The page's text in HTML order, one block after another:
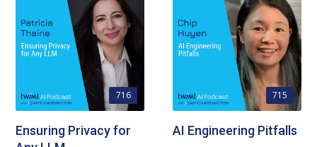
716
Ensuring Privacy for
715
AI Engineering Pitfalls